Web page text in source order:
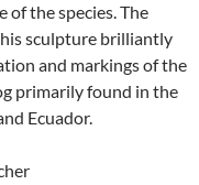
of the species. The
sculpture brilliantly
and markings of the
primarily found in the
Ecuador.